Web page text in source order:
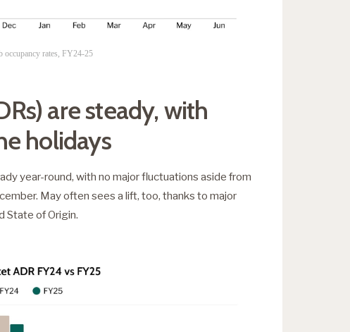
occupancy rates, FY24-25
are steady, with
holidays
year-round, with no major fluctuations aside from
May often sees a lift, too, thanks to major
State of Origin.